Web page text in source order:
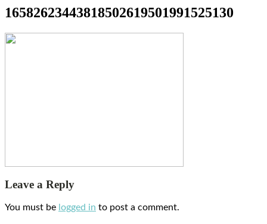
16582623443818502619501991525130
Leave a Reply
You must be logged in to post a comment.